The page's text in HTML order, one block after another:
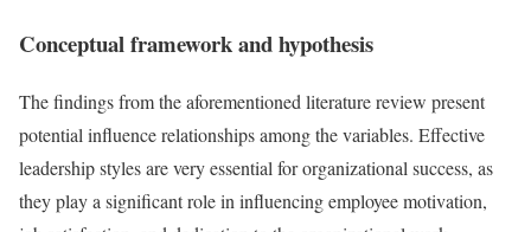
Conceptual framework and hypothesis
The findings from the aforementioned literature review present
potential influence relationships among the variables. Effective
leadership styles are very essential for organizational success, as
they play a significant role in influencing employee motivation,